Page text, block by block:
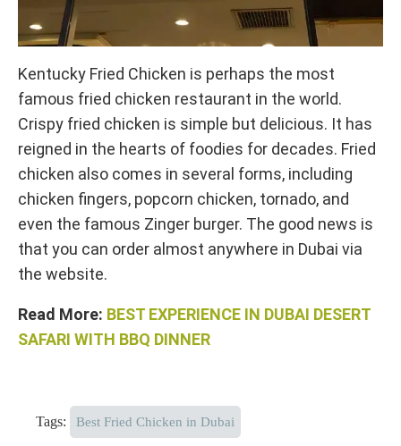
Kentucky Fried Chicken is perhaps the most
famous fried chicken restaurant in the world.
Crispy fried chicken is simple but delicious. It has
reigned in the hearts of foodies for decades. Fried
chicken also comes in several forms, including
chicken fingers, popcorn chicken, tornado, and
even the famous Zinger burger. The good news is
that you can order almost anywhere in Dubai via
the website.
Read More: BEST EXPERIENCE IN DUBAI DESERT
SAFARI WITH BBQ DINNER
Tags: Best Fried Chicken in Dubai